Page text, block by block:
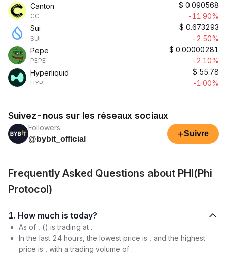
Canton
CC
$ 0.090568
-11.90%
Sui
SUI
$ 0.673293
-2.50%
Pepe
PEPE
$ 0.00000281
-2.10%
Hyperliquid
HYPE
$ 55.78
-1.00%
Suivez-nous sur les réseaux sociaux
Followers
@bybit_official
+Suivre
Frequently Asked Questions about PHI(Phi
Protocol)
1. How much is today?
As of , () is trading at .
In the last 24 hours, the lowest price is , and the highest
price is , with a trading volume of .